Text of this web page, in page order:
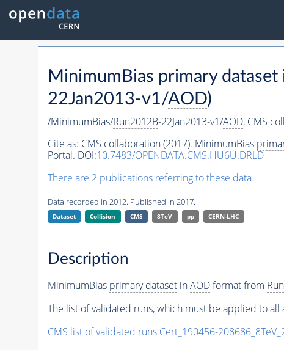
MinimumBias primary dataset
22Jan2013-v1/AOD)
/MinimumBias/Run2012B-22Jan2013-v1/AOD, CMS
Cite as: CMS collaboration (2017). MinimumBias
Portal. DOI:10.7483/OPENDATA.CMS.HU6U.DRLD
There are 2 publications referring to these data
Data recorded in 2012. Published in 2017.
Dataset Collision CMS 8TeV pp CERN-LHC
Description
MinimumBias primary datasetinAODformat from
The list of validated runs, which must be applied to all
CMS list of validated runs Cert_190456-